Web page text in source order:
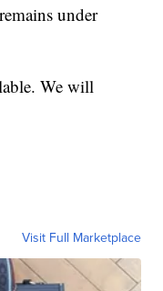
under
We will
Visit Full Marketplace